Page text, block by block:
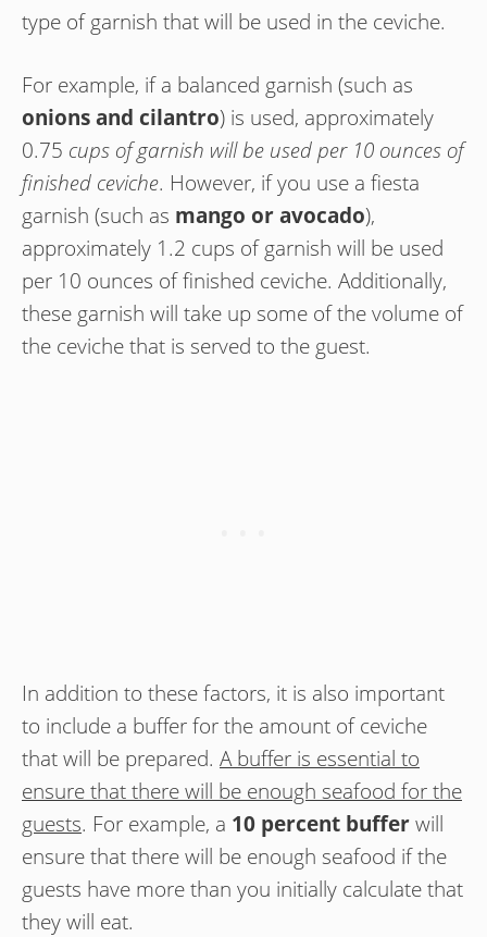
type of garnish that will be used in the ceviche.
For example, if a balanced garnish (such as
onions and cilantro) is used, approximately
0.75 cups of garnish will be used per 10 ounces of
finished ceviche. However, if you use a fiesta
garnish (such as mango or avocado),
approximately 1.2 cups of garnish will be used
per 10 ounces of finished ceviche. Additionally,
these garnish will take up some of the volume of
the ceviche that is served to the guest.
In addition to these factors, it is also important
to include a buffer for the amount of ceviche
that will be prepared. A buffer is essential to
ensure that there will be enough seafood for the
guests. For example, a 10 percent bufferwill
ensure that there will be enough seafood if the
guests have more than you initially calculate that
they will eat.